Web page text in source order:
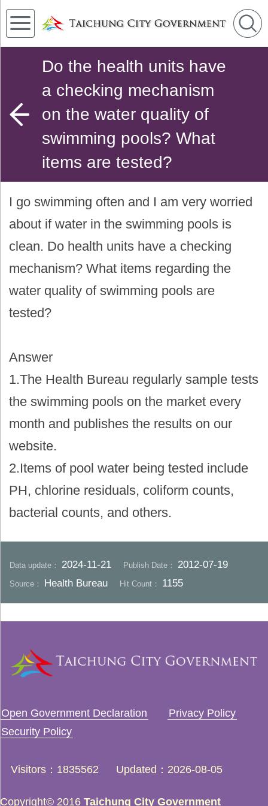
Do the health units have
a checking mechanism
on the water quality of
swimming pools? What
items are tested?
I go swimming often and I am very worried
about if water in the swimming pools is
clean. Do health units have a checking
mechanism? What items regarding the
water quality of swimming pools are
tested?
Answer
1.The Health Bureau regularly sample tests
the swimming pools on the market every
month and publishes the results on our
website.
2.Items of pool water being tested include
PH, chlorine residuals, coliform counts,
bacterial counts, and others.
Data update： 2024-11-21 Publish Date： 2012-07-19
Source： Health Bureau Hit Count： 1155
Open Government Declaration
Privacy Policy
Security Policy
Visitors 1835562 Updated 2026-08-05
Copyright© 2016 Taichung City Government